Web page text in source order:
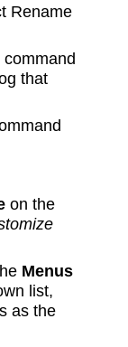
Rename
that
on the
Menus
list,
as the